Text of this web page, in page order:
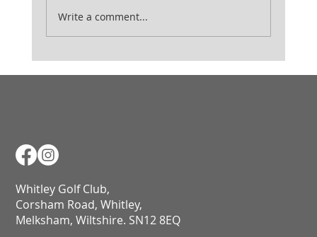
Ladies August Medal
Write a comment...
Whitley Golf Club,
Corsham Road, Whitley,
Melksham, Wiltshire. SN12 8EQ​​​​​​​​​​​​​​​​​​​​​​​​​​​​​​​​​​​​​​​​​​​​​​​​​​​​​​​​​